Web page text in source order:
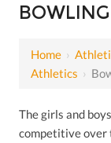
BOWLING
Home ›
Athletics ›
The girls and
competitive over